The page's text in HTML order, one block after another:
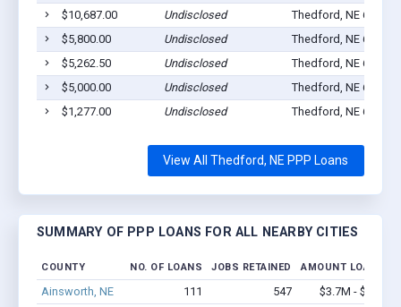
$10,687.00
Undisclosed
Thedford, NE 69166
$5,800.00
Undisclosed
Thedford, NE 69166
$5,262.50
Undisclosed
Thedford, NE 69166
$5,000.00
Undisclosed
Thedford, NE 69166
$1,277.00
Undisclosed Thedford, NE 69166
View All Thedford, NE PPP Loans
SUMMARY OF PPP LOANS FOR ALL NEARBY CITIES
COUNTY NO. OF LOANS JOBS RETAINED AMOUNT LOANED
Ainsworth, NE 111 547
$3.7M - $5.8M